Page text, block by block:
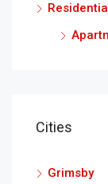
Residential
Cities
Grimsby